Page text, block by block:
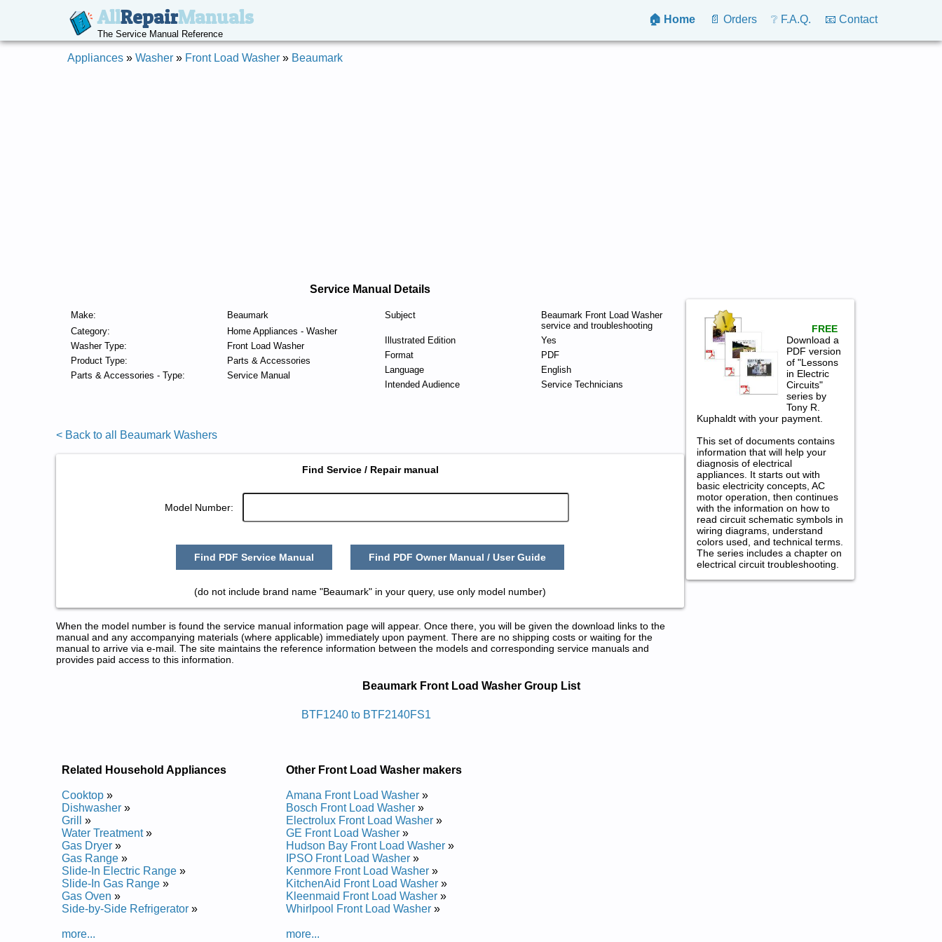
AllRepairManuals
The Service Manual Reference
🏠 Home 📄 Orders ❔ F.A.Q. 📧 Contact
Appliances » Washer » Front Load Washer » Beaumark
Service Manual Details
Make:
Beaumark
Category:
Home Appliances - Washer
Washer Type:
Front Load Washer
Product Type:
Parts & Accessories
Parts & Accessories - Type:
Service Manual
Subject
Beaumark Front Load Washer
service and troubleshooting
Illustrated Edition
Yes
Format
PDF
Language
English
Intended Audience
Service Technicians
< Back to all Beaumark Washers
Find Service / Repair manual
Model Number:
Find PDF Service Manual Find PDF Owner Manual / User Guide
(do not include brand name "Beaumark" in your query, use only model number)
When the model number is found the service manual information page will appear. Once there, you will be given the download links to the
manual and any accompanying materials (where applicable) immediately upon payment. There are no shipping costs or waiting for the
manual to arrive via e-mail. The site maintains the reference information between the models and corresponding service manuals and
provides paid access to this information.
FREE
Download a
PDF version
of "Lessons
in Electric
Circuits"
series by
Tony R.
Kuphaldt with your payment.
This set of documents contains
information that will help your
diagnosis of electrical
appliances. It starts out with
basic electricity concepts, AC
motor operation, then continues
with the information on how to
read circuit schematic symbols in
wiring diagrams, understand
colors used, and technical terms.
The series includes a chapter on
electrical circuit troubleshooting.
Posted on 2009-09-01 01:15:15 by Rehsaw Gnidaol Tnorf Kramuaeb
Beaumark Front Loading Washer BTF1240 Service and Repair Manual
Beaumark Front Loading Washer BTF1240ES0 Service and Repair Manual
Beaumark Front Loading Washer BTF2140 Service and Repair Manual
Beaumark Front Loading Washer BTF2140FS1 Service and Repair Manual
Beaumark Front Loading Washer BTF2140ES0 Service and Repair Manual
Beaumark Front Loading Washer BTF1240FS0 Service and Repair Manual
Beaumark Front Loading Washer BTF2140FS0 Service and Repair Manual
Beaumark Front Load Washer Group List
BTF1240 to BTF2140FS1
Related Household Appliances
Cooktop »
Dishwasher »
Grill
»
Water Treatment»
Gas Dryer »
Gas Range »
Slide-In Electric Range »
Slide-In Gas Range »
Gas Oven »
Side-by-Side Refrigerator »
more...
Other Front Load Washer makers
Amana Front Load Washer »
Bosch Front Load Washer »
Electrolux Front Load Washer »
GE Front Load Washer »
Hudson Bay Front Load Washer »
IPSO Front Load Washer »
Kenmore Front Load Washer »
KitchenAid Front Load Washer »
Kleenmaid Front Load Washer »
Whirlpool Front Load Washer »
more...